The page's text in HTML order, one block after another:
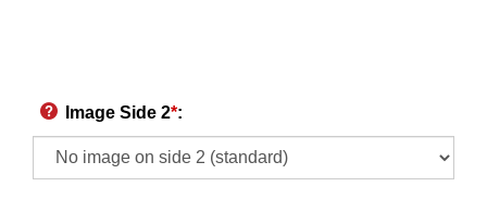
Image Side 2*: